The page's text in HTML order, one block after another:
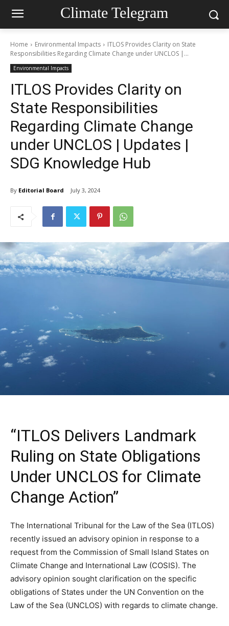
Climate Telegram
Home Environmental Impacts
ITLOS Provides Clarity on State
Responsibilities Regarding Climate Change under UNCLOS |...
Environmental Impacts
ITLOS Provides Clarity on
State Responsibilities
Regarding Climate Change
under UNCLOS | Updates |
SDG Knowledge Hub
By Editorial Board July 3, 2024
“ITLOS Delivers Landmark
Ruling on State Obligations
Under UNCLOS for Climate
Change Action”
The International Tribunal for the Law of the Sea (ITLOS)
recently issued an advisory opinion in response to a
request from the Commission of Small Island States on
Climate Change and International Law (COSIS). The
advisory opinion sought clarification on the specific
obligations of States under the UN Convention on the
Law of the Sea (UNCLOS) with regards to climate change.